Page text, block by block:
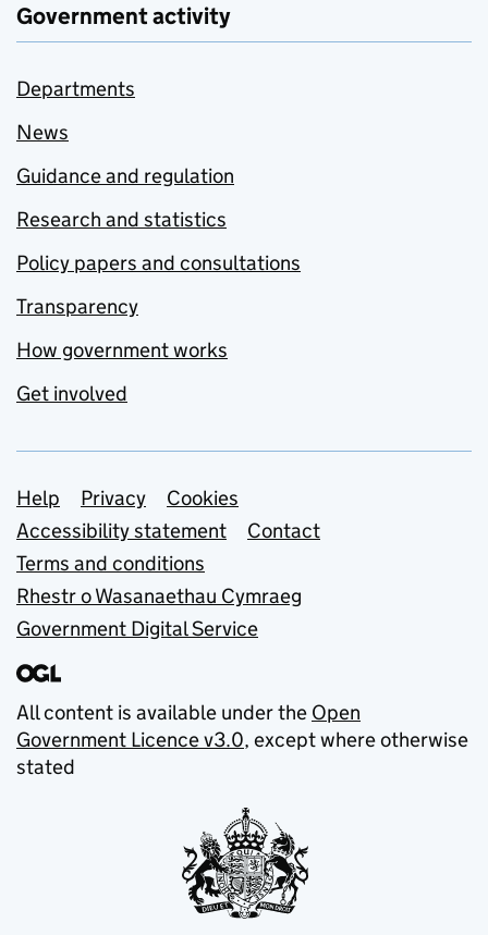
Government activity
Departments
News
Guidance and regulation
Research and statistics
Policy papers and consultations
Transparency
How government works
Get involved
Support links
Help Privacy
Cookies
Accessibility statement
Contact
Terms and conditions
Rhestr o Wasanaethau Cymraeg
Government Digital Service
All content is available under the Open
Government Licence v3.0, except where otherwise
stated